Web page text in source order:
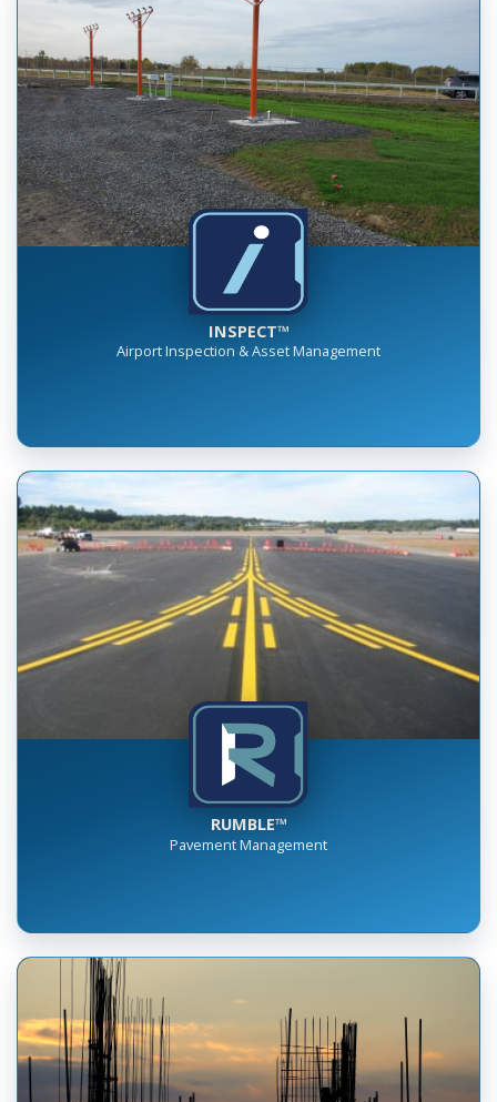
INSPECT™
Airport Inspection & Asset Management
RUMBLE™
Pavement Management